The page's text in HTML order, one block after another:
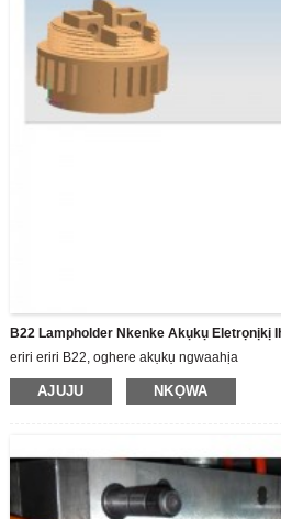
B22 Lampholder Nkenke Akụkụ Eletrọnịkị
eriri eriri B22, oghere akụkụ ngwaahịa
AJUJU NKỌWA